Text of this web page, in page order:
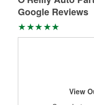
Google Reviews
View